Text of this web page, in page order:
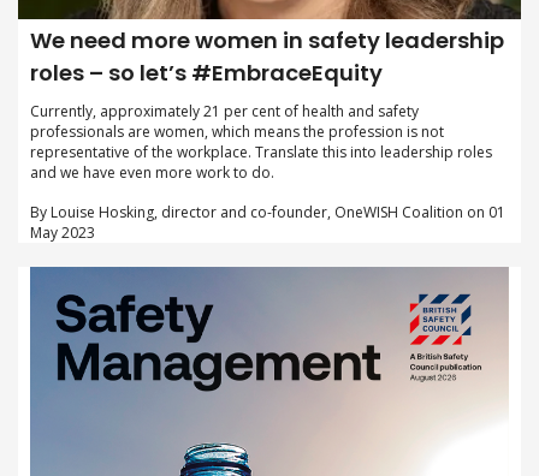
We need more women in safety leadership
roles – so let’s #EmbraceEquity
Currently, approximately 21 per cent of health and safety
professionals are women, which means the profession is not
representative of the workplace. Translate this into leadership roles
and we have even more work to do.
By Louise Hosking, director and co-founder, OneWISH Coalition on 01
May 2023